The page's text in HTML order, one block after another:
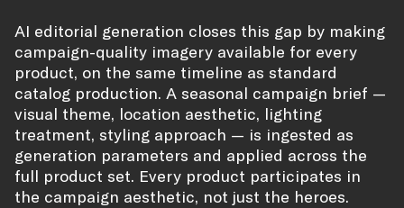
AI editorial generation closes this gap by making
campaign-quality imagery available for every
product, on the same timeline as standard
catalog production. A seasonal campaign brief —
visual theme, location aesthetic, lighting
treatment, styling approach — is ingested as
generation parameters and applied across the
full product set. Every product participates in
the campaign aesthetic, not just the heroes.